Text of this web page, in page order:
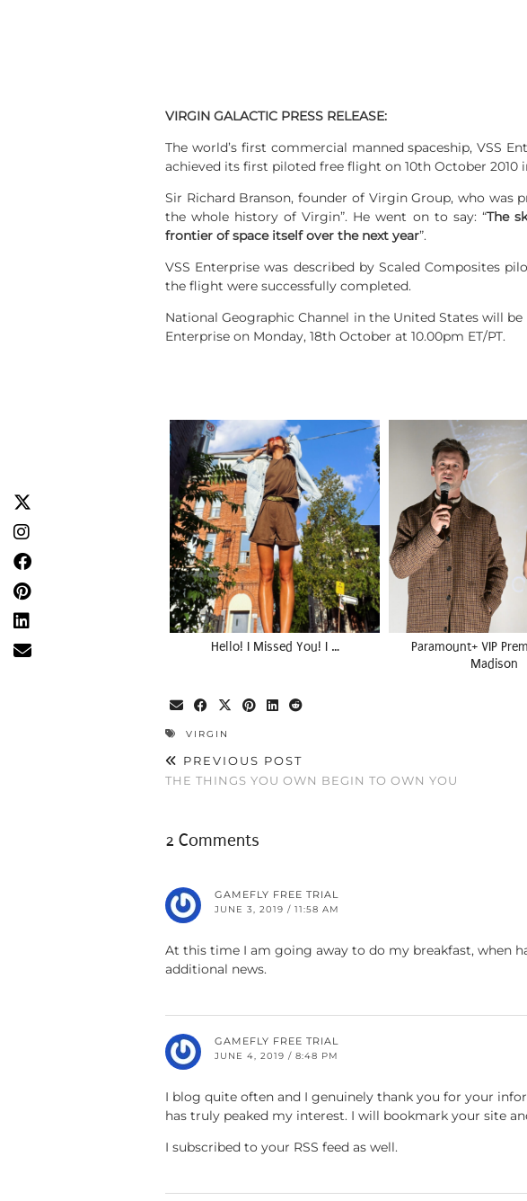
VIRGIN GALACTIC PRESS RELEASE:
The world’s first commercial manned spaceship, VSS
achieved its first piloted free flight on 10th October 2010
Sir Richard Branson, founder of Virgin Group, who
the whole history of Virgin”. He went on to say: “The
frontier of space itself over the next year”.
VSS Enterprise was described by Scaled Composites
the flight were successfully completed.
National Geographic Channel in the United States will
Enterprise on Monday, 18th October at 10.00pm ET/PT.
Hello! I Missed You! I …
Paramount+ VIP
Madison
VIRGIN
PREVIOUS POST
THE THINGS YOU OWN BEGIN TO OWN YOU
2 Comments
GAMEFLY FREE TRIAL
JUNE 3, 2019 / 11:58 AM
At this time I am going away to do my breakfast, when
additional news.
GAMEFLY FREE TRIAL
JUNE 4, 2019 / 8:48 PM
I blog quite often and I genuinely thank you for your
has truly peaked my interest. I will bookmark your site
I subscribed to your RSS feed as well.